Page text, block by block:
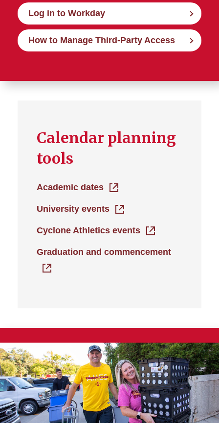
Log in to Workday
How to Manage Third-Party Access
Calendar planning
tools
Academic dates
University events
Cyclone Athletics events
Graduation and commencement